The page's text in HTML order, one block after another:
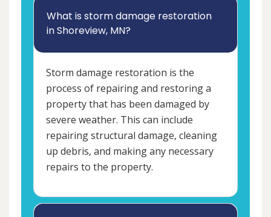
What is storm damage restoration
in Shoreview, MN?
Storm damage restoration is the
process of repairing and restoring a
property that has been damaged by
severe weather. This can include
repairing structural damage, cleaning
up debris, and making any necessary
repairs to the property.